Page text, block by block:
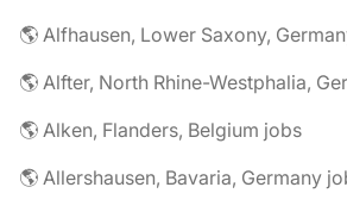
🌎 Alfhausen, Lower Saxony,
🌎 Alfter, North Rhine-Westphalia,
🌎 Alken, Flanders, Belgium jobs
🌎 Allershausen, Bavaria, Germany